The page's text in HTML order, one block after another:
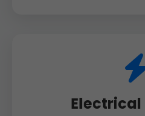
Electrical